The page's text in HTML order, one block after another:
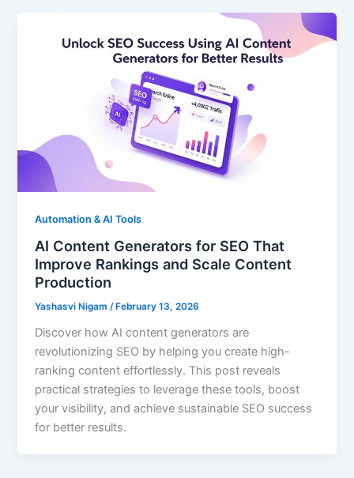
Automation & AI Tools
AI Content Generators for SEO That
Improve Rankings and Scale Content
Production
Yashasvi Nigam/ February 13, 2026
Discover how AI content generators are
revolutionizing SEO by helping you create high-
ranking content effortlessly. This post reveals
practical strategies to leverage these tools, boost
your visibility, and achieve sustainable SEO success
for better results.